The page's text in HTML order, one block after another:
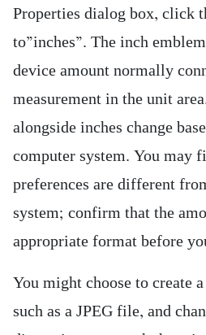
Properties dialog box, click
to”inches”. The inch
device amount normally
measurement in the unit
alongside inches change
computer system. You may
preferences are different
system; confirm that the
appropriate format before
You might choose to create
such as a JPEG file, and